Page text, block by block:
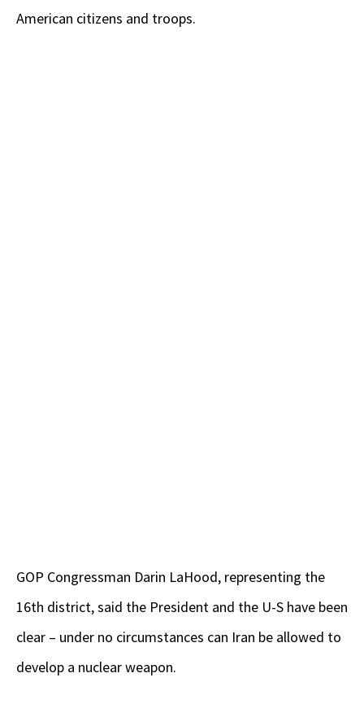
American citizens and troops.
GOP Congressman Darin LaHood, representing the
16th district, said the President and the U-S have been
clear – under no circumstances can Iran be allowed to
develop a nuclear weapon.